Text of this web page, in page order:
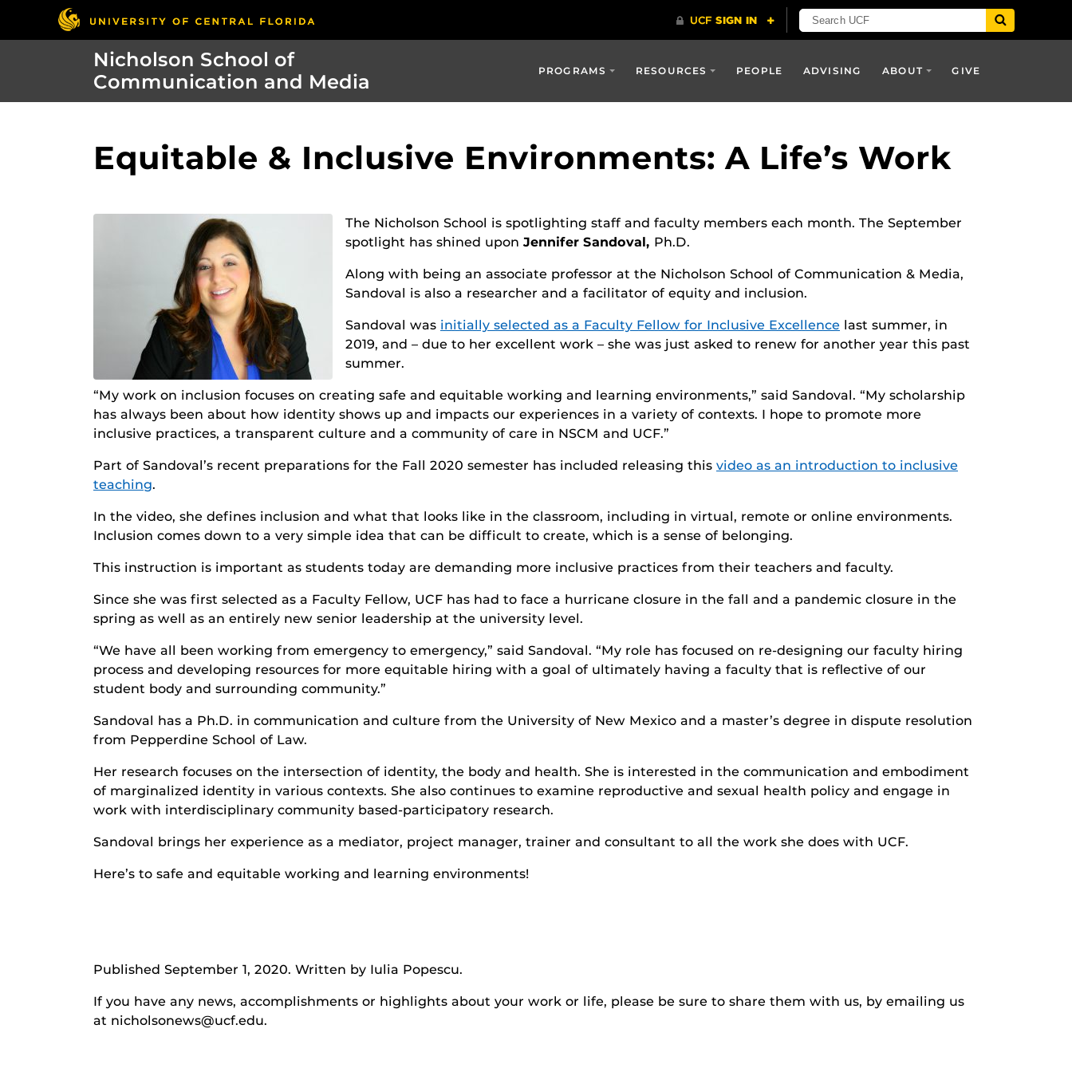
Nicholson School of
Communication and Media
PROGRAMS RESOURCES PEOPLE ADVISING ABOUT GIVE
Equitable & Inclusive Environments: A Life’s Work
The Nicholson School is spotlighting staff and faculty members each month. The September
spotlight has shined upon Jennifer Sandoval, Ph.D.
Along with being an associate professor at the Nicholson School of Communication & Media,
Sandoval is also a researcher and a facilitator of equity and inclusion.
Sandoval was initially selected as a Faculty Fellow for Inclusive Excellence last summer, in
2019, and – due to her excellent work – she was just asked to renew for another year this past
summer.
“My work on inclusion focuses on creating safe and equitable working and learning environments,” said Sandoval. “My scholarship
has always been about how identity shows up and impacts our experiences in a variety of contexts. I hope to promote more
inclusive practices, a transparent culture and a community of care in NSCM and UCF.”
Part of Sandoval’s recent preparations for the Fall 2020 semester has included releasing this video as an introduction to inclusive
teaching.
In the video, she defines inclusion and what that looks like in the classroom, including in virtual, remote or online environments.
Inclusion comes down to a very simple idea that can be difficult to create, which is a sense of belonging.
This instruction is important as students today are demanding more inclusive practices from their teachers and faculty.
Since she was first selected as a Faculty Fellow, UCF has had to face a hurricane closure in the fall and a pandemic closure in the
spring as well as an entirely new senior leadership at the university level.
“We have all been working from emergency to emergency,” said Sandoval. “My role has focused on re-designing our faculty hiring
process and developing resources for more equitable hiring with a goal of ultimately having a faculty that is reflective of our
student body and surrounding community.”
Sandoval has a Ph.D. in communication and culture from the University of New Mexico and a master’s degree in dispute resolution
from Pepperdine School of Law.
Her research focuses on the intersection of identity, the body and health. She is interested in the communication and embodiment
of marginalized identity in various contexts. She also continues to examine reproductive and sexual health policy and engage in
work with interdisciplinary community based-participatory research.
Sandoval brings her experience as a mediator, project manager, trainer and consultant to all the work she does with UCF.
Here’s to safe and equitable working and learning environments!
Published September 1, 2020. Written by Iulia Popescu.
If you have any news, accomplishments or highlights about your work or life, please be sure to share them with us, by emailing us
at nicholsonews@ucf.edu.